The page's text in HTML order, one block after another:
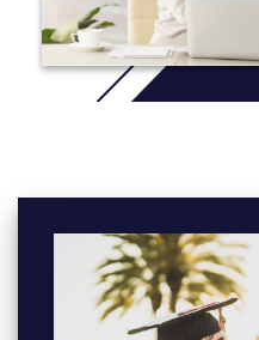
Additionally, we run a field
hands-on training in
analysis, material culture
schools typically take place
First Year:
(a) Anthropology 1032
(b) One FCE in History